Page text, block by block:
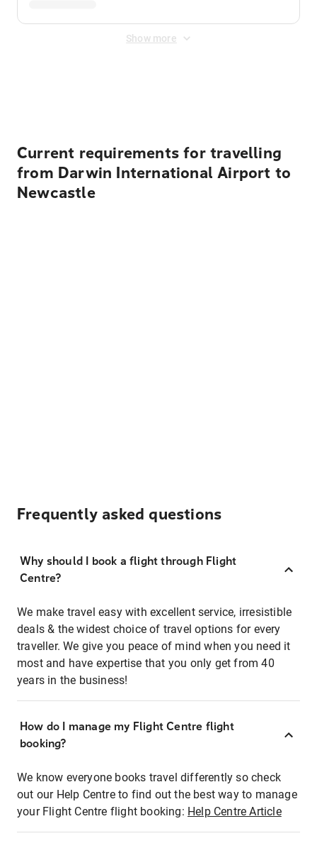
Show more
Current requirements for travelling
from Darwin International Airport to
Newcastle
Frequently asked questions
Why should I book a flight through Flight
Centre?
We make travel easy with excellent service, irresistible
deals & the widest choice of travel options for every
traveller. We give you peace of mind when you need it
most and have expertise that you only get from 40
years in the business!
How do I manage my Flight Centre flight
booking?
We know everyone books travel differently so check
out our Help Centre to find out the best way to manage
your Flight Centre flight booking: Help Centre Article